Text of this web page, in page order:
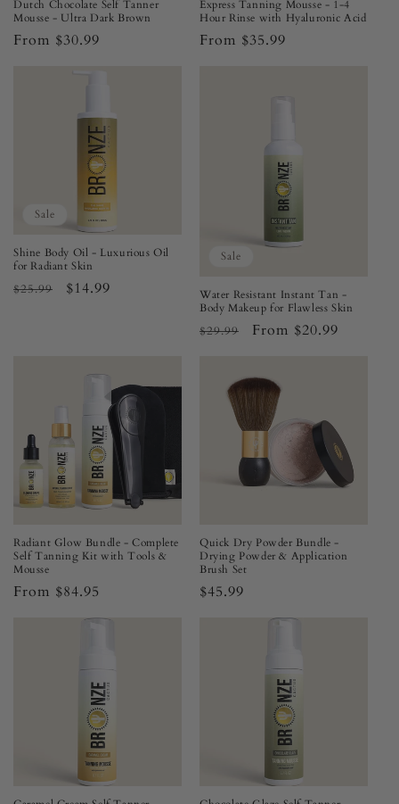
Dutch Chocolate Self Tanner
Mousse - Ultra Dark Brown
Regular
From $30.99
Express Tanning Mousse - 1-4
Hour Rinse with Hyaluronic Acid
Regular
From $35.99
Sale
Shine Body Oil - Luxurious Oil
for Radiant Skin
Regular
$25.99
Sale
$14.99
Sale
Water Resistant Instant Tan -
Body Makeup for Flawless Skin
Regular
$29.99
Sale
From $20.99
Radiant Glow Bundle - Complete
Self Tanning Kit with Tools &
Mousse
Regular
From $84.95
Quick Dry Powder Bundle -
Drying Powder & Application
Brush Set
Regular
$45.99